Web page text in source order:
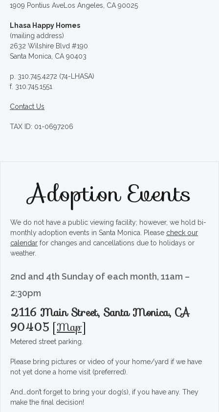
1909 Pontius AveLos Angeles, CA 90025
Lhasa Happy Homes
(mailing address)
2632 Wilshire Blvd #190
Santa Monica, CA 90403
p. 310.745.4272 (74-LHASA)
f. 310.745.1551
Contact Us
TAX ID: 01-0697206
Adoption Events
We do not have a public viewing facility; however, we hold bi-
monthly adoption events in Santa Monica. Please check our
calendar for changes and cancellations due to holidays or
weather.
2nd and 4th Sunday of each month, 11am –
2:30pm
2116 Main Street, Santa Monica, CA
90405 [Map]
Metered street parking.
Please bring pictures or video of your home/yard if we have
not yet done a home visit (preferred).
And…don’t forget to bring your dog(s), if you have any. They
make the final decision!